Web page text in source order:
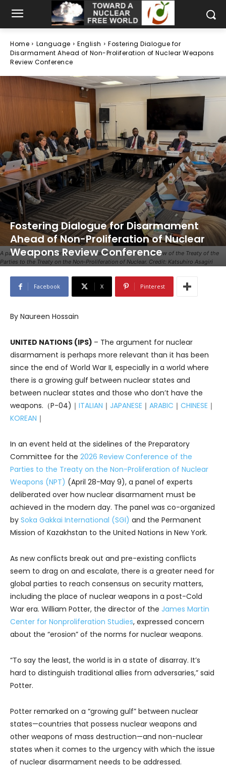
Home Language English
Fostering Dialogue for
Disarmament Ahead of Non-Proliferation of Nuclear Weapons
Review Conference
A panel on nuclear disarmament held ahead of the 2026 Review of the Treaty of the
Parties to the Treaty on the Non-Proliferation of Nuclear. Credit: Katsuhiro Asagiri
Fostering Dialogue for Disarmament
Ahead of Non-Proliferation of Nuclear
Weapons Review Conference
Facebook X Pinterest
By Naureen Hossain
UNITED NATIONS (IPS) – The argument for nuclear
disarmament is perhaps more relevant than it has been
since the end of World War II, especially in a world where
there is a growing gulf between nuclear states and
between nuclear states and those who don’t have the
weapons.（P-04)｜ ITALIAN ｜ JAPANESE ｜ ARABIC ｜ CHINESE ｜
KOREAN ｜
In an event held at the sidelines of the Preparatory
Committee for the 2026 Review Conference of the
Parties to the Treaty on the Non-Proliferation of Nuclear
Weapons (NPT) (April 28-May 9), a panel of experts
deliberated over how nuclear disarmament must be
achieved in the modern day. The panel was co-organized
by Soka Gakkai International (SGI) and the Permanent
Mission of Kazakhstan to the United Nations in New York.
As new conflicts break out and pre-existing conflicts
seem to drag on and escalate, there is a greater need for
global parties to reach consensus on security matters,
including the place of nuclear weapons in a post-Cold
War era. William Potter, the director of the James Martin
Center for Nonproliferation Studies, expressed concern
about the “erosion” of the norms for nuclear weapons.
“To say the least, the world is in a state of disarray. It’s
hard to distinguish traditional allies from adversaries,” said
Potter.
Potter remarked on a “growing gulf” between nuclear
states—countries that possess nuclear weapons and
other weapons of mass destruction—and non-nuclear
states when it comes to the urgency with which the issue
of nuclear disarmament needs to be addressed.